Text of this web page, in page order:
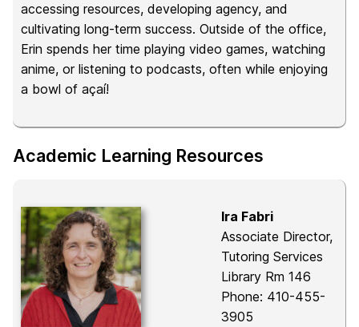
accessing resources, developing agency, and
cultivating long-term success. Outside of the office,
Erin spends her time playing video games, watching
anime, or listening to podcasts, often while enjoying
a bowl of açaí!
Academic Learning Resources
Ira Fabri
Associate Director,
Tutoring Services
Library Rm 146
Phone: 410-455-
3905